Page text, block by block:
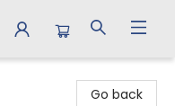
Go back